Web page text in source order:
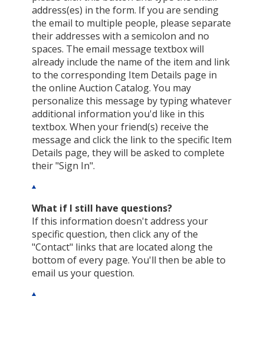
address(es) in the form. If you are sending
the email to multiple people, please separate
their addresses with a semicolon and no
spaces. The email message textbox will
already include the name of the item and link
to the corresponding Item Details page in
the online Auction Catalog. You may
personalize this message by typing whatever
additional information you'd like in this
textbox. When your friend(s) receive the
message and click the link to the specific Item
Details page, they will be asked to complete
their "Sign In".
What if I still have questions?
If this information doesn't address your
specific question, then click any of the
"Contact" links that are located along the
bottom of every page. You'll then be able to
email us your question.